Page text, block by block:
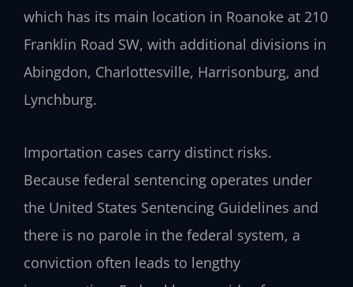
which has its main location in Roanoke at 210
Franklin Road SW, with additional divisions in
Abingdon, Charlottesville, Harrisonburg, and
Lynchburg.
Importation cases carry distinct risks.
Because federal sentencing operates under
the United States Sentencing Guidelines and
there is no parole in the federal system, a
conviction often leads to lengthy